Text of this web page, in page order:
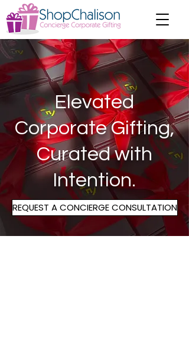
Elevated
Corporate Gifting,
Curatedwith
Intention.
REQUEST A CONCIERGE CONSULTATION